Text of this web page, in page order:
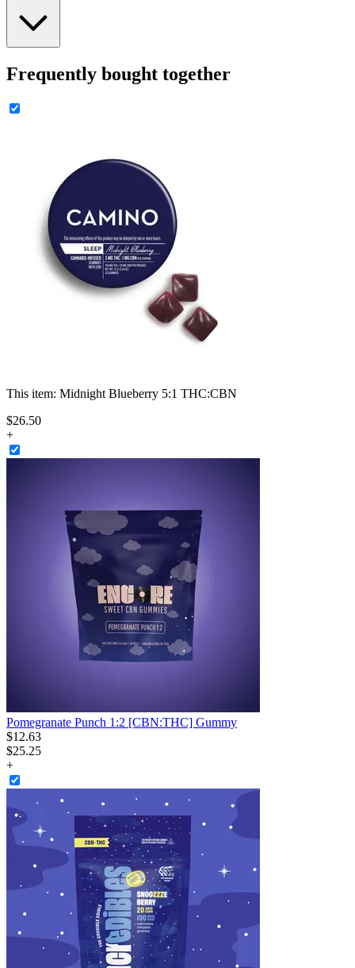
Frequently bought together
This item: Midnight Blueberry 5:1 THC:CBN
$26.50
+
Pomegranate Punch 1:2 [CBN:THC] Gummy
$12.63
$25.25
+